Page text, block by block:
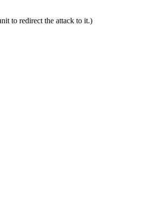
to redirect the attack to it.)